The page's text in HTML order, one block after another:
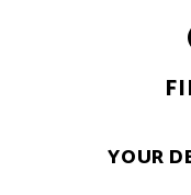
FILL
YOUR